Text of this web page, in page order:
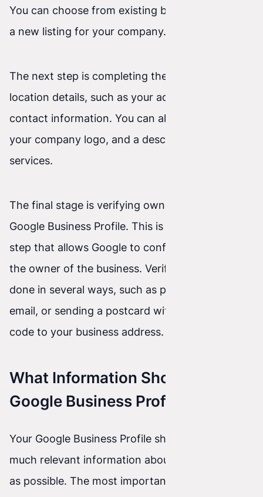
You can choose from existing businesses or add
a new listing for your company.
The next step is completing the business
location details, such as your address and
contact information. You can also add photos,
your company logo, and a description of your
services.
The final stage is verifying ownership of your
Google Business Profile. This is an important
step that allows Google to confirm that you are
the owner of the business. Verification can be
done in several ways, such as phone calls, SMS,
email, or sending a postcard with a verification
code to your business address.
What Information Should a
Google Business Profile Include?
Your Google Business Profile should include as
much relevant information about your company
as possible. The most important details to